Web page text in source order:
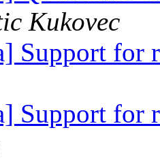
Kukovec
Support for
Support for